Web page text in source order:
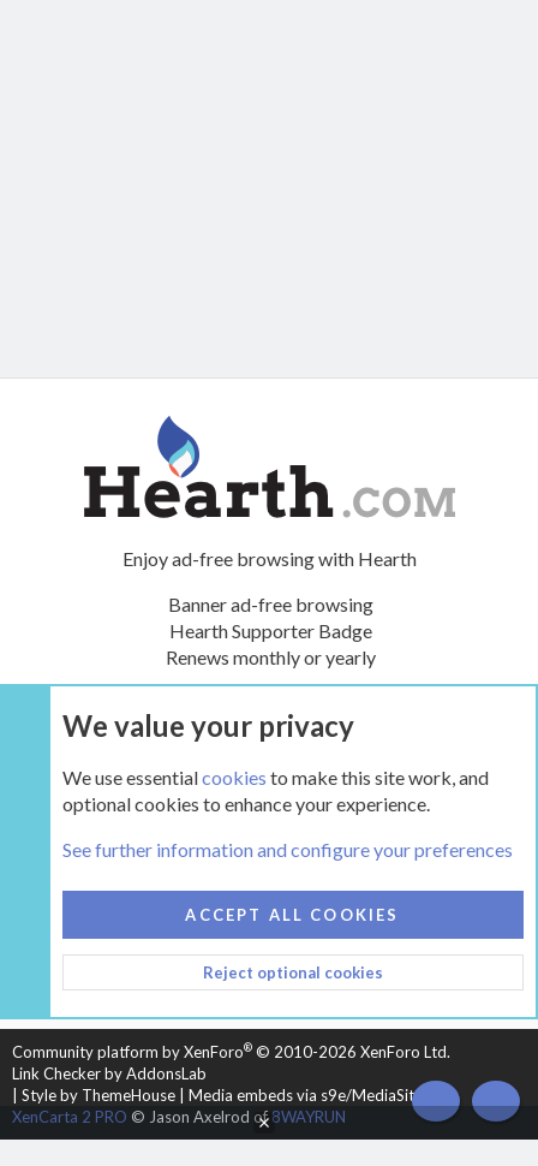
Enjoy ad-free browsing with Hearth
Banner ad-free browsing
Hearth Supporter Badge
Renews monthly or yearly
UPGRADE NOW
HEARTH 2
CONTACT US
TERMS AND RULES
PRIVACY POLICY
HELP
HOME
R
S
Community platform by XenForo® © 2010-2026 XenForo Ltd.
Link Checker by AddonsLab
Style by ThemeHouse
Media embeds via s9e/MediaSites
XenCarta 2 PRO © Jason Axelrod of8WAYRUN TOP
We value your privacy
We use essentialcookies to make this site work, and
optional cookies to enhance your experience.
See further information and configure your preferences
ACCEPT ALL COOKIES
Reject optional cookies